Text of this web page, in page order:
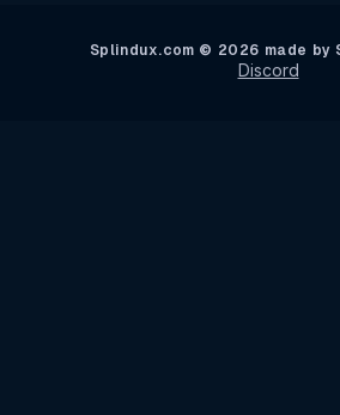
Splindux.com © 2026 made by
Discord